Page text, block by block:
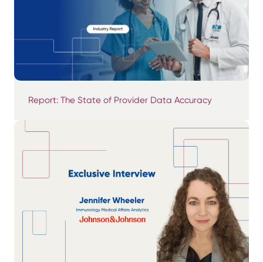
Report: The State of Provider Data Accuracy